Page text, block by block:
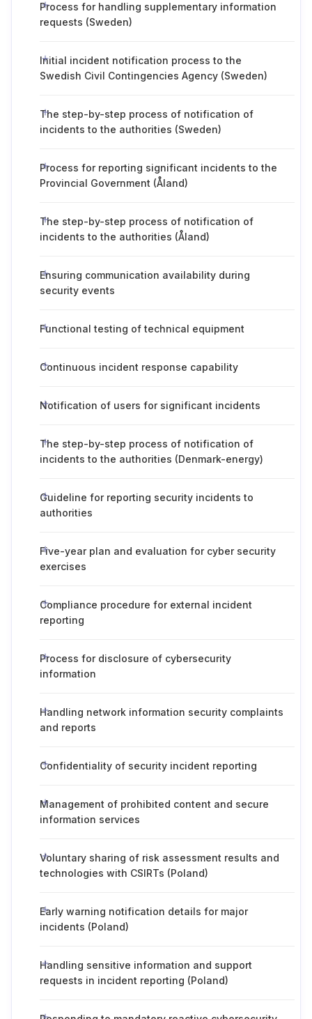
Process for handling supplementary information
requests (Sweden)
Initial incident notification process to the
Swedish Civil Contingencies Agency (Sweden)
The step-by-step process of notification of
incidents to the authorities (Sweden)
Process for reporting significant incidents to the
Provincial Government (Åland)
The step-by-step process of notification of
incidents to the authorities (Åland)
Ensuring communication availability during
security events
Functional testing of technical equipment
Continuous incident response capability
Notification of users for significant incidents
The step-by-step process of notification of
incidents to the authorities (Denmark-energy)
Guideline for reporting security incidents to
authorities
Five-year plan and evaluation for cyber security
exercises
Compliance procedure for external incident
reporting
Process for disclosure of cybersecurity
information
Handling network information security complaints
and reports
Confidentiality of security incident reporting
Management of prohibited content and secure
information services
Voluntary sharing of risk assessment results and
technologies with CSIRTs (Poland)
Early warning notification details for major
incidents (Poland)
Handling sensitive information and support
requests in incident reporting (Poland)